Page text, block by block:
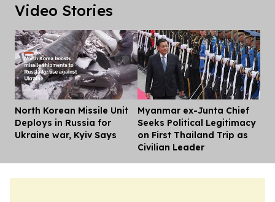
Video Stories
North Korean Missile Unit
Deploys in Russia for
Ukraine war, Kyiv Says
Myanmar ex-Junta Chief
Seeks Political Legitimacy
on First Thailand Trip as
Civilian Leader